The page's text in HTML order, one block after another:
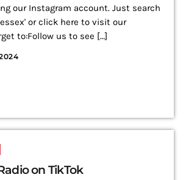
our Instagram account. Just search
or click here to visit our
to:Follow us to see […]
on TikTok